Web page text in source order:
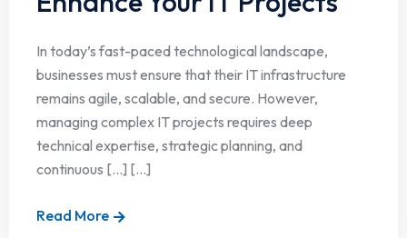
In today’s fast-paced technological landscape,
businesses must ensure that their IT infrastructure
remains agile, scalable, and secure. However,
managing complex IT projects requires deep
technical expertise, strategic planning, and
continuous […] [...]
Read More